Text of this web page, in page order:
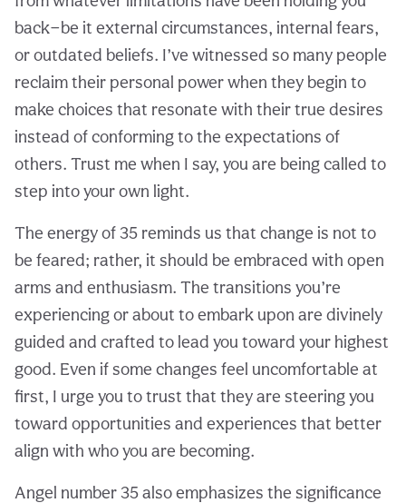
back—be it external circumstances, internal fears,
or outdated beliefs. I’ve witnessed so many people
reclaim their personal power when they begin to
make choices that resonate with their true desires
instead of conforming to the expectations of
others. Trust me when I say, you are being called to
step into your own light.
The energy of 35 reminds us that change is not to
be feared; rather, it should be embraced with open
arms and enthusiasm. The transitions you’re
experiencing or about to embark upon are divinely
guided and crafted to lead you toward your highest
good. Even if some changes feel uncomfortable at
first, I urge you to trust that they are steering you
toward opportunities and experiences that better
align with who you are becoming.
Angel number 35 also emphasizes the significance